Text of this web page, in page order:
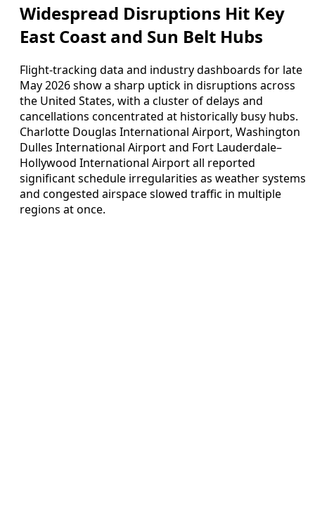
Widespread Disruptions Hit Key
East Coast and Sun Belt Hubs
Flight-tracking data and industry dashboards for late
May 2026 show a sharp uptick in disruptions across
the United States, with a cluster of delays and
cancellations concentrated at historically busy hubs.
Charlotte Douglas International Airport, Washington
Dulles International Airport and Fort Lauderdale–
Hollywood International Airport all reported
significant schedule irregularities as weather systems
and congested airspace slowed traffic in multiple
regions at once.